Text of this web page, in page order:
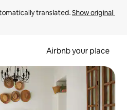
translated. Show original
Airbnb your place